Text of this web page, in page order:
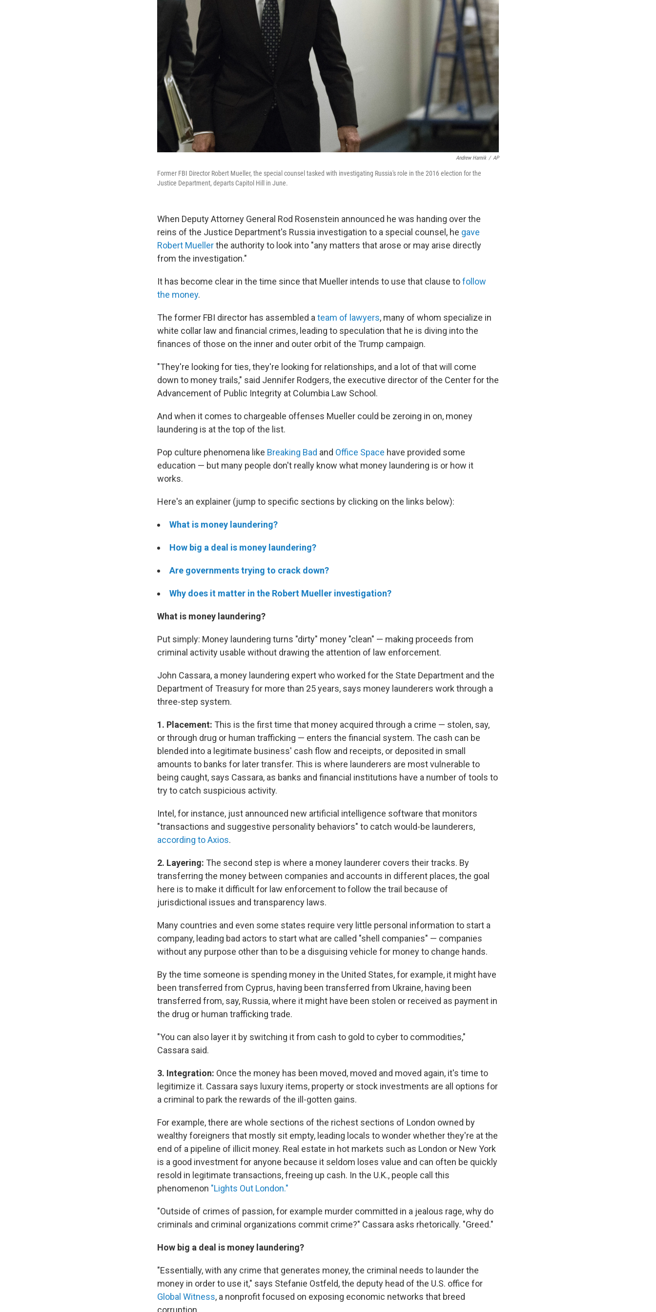
Andrew Harnik / AP
Former FBI Director Robert Mueller, the special counsel tasked with investigating Russia's role in the 2016 election for the
Justice Department, departs Capitol Hill in June.
When Deputy Attorney General Rod Rosenstein announced he was handing over the
reins of the Justice Department's Russia investigation to a special counsel, he gave
Robert Muellerthe authority to look into "any matters that arose or may arise directly
from the investigation."
It has become clear in the time since that Mueller intends to use that clause tofollow
the money.
The former FBI director has assembled a team of lawyers, many of whom specialize in
white collar law and financial crimes, leading to speculation that he is diving into the
finances of those on the inner and outer orbit of the Trump campaign.
"They're looking for ties, they're looking for relationships, and a lot of that will come
down to money trails," said Jennifer Rodgers, the executive director of the Center for the
Advancement of Public Integrity at Columbia Law School.
And when it comes to chargeable offenses Mueller could be zeroing in on, money
laundering is at the top of the list.
Pop culture phenomena like Breaking Bad and Office Space have provided some
education — but many people don't really know what money laundering is or how it
works.
Here's an explainer (jump to specific sections by clicking on the links below):
What is money laundering?
How big a deal is money laundering?
Are governments trying to crack down?
Why does it matter in the Robert Mueller investigation?
What is money laundering?
Put simply: Money laundering turns "dirty" money "clean" — making proceeds from
criminal activity usable without drawing the attention of law enforcement.
John Cassara, a money laundering expert who worked for the State Department and the
Department of Treasury for more than 25 years, says money launderers work through a
three-step system.
1. Placement: This is the first time that money acquired through a crime — stolen, say,
or through drug or human trafficking — enters the financial system. The cash can be
blended into a legitimate business' cash flow and receipts, or deposited in small
amounts to banks for later transfer. This is where launderers are most vulnerable to
being caught, says Cassara, as banks and financial institutions have a number of tools to
try to catch suspicious activity.
Intel, for instance, just announced new artificial intelligence software that monitors
"transactions and suggestive personality behaviors" to catch would-be launderers,
according to Axios.
2. Layering: The second step is where a money launderer covers their tracks. By
transferring the money between companies and accounts in different places, the goal
here is to make it difficult for law enforcement to follow the trail because of
jurisdictional issues and transparency laws.
Many countries and even some states require very little personal information to start a
company, leading bad actors to start what are called "shell companies" — companies
without any purpose other than to be a disguising vehicle for money to change hands.
By the time someone is spending money in the United States, for example, it might have
been transferred from Cyprus, having been transferred from Ukraine, having been
transferred from, say, Russia, where it might have been stolen or received as payment in
the drug or human trafficking trade.
"You can also layer it by switching it from cash to gold to cyber to commodities,"
Cassara said.
3. Integration: Once the money has been moved, moved and moved again, it's time to
legitimize it. Cassara says luxury items, property or stock investments are all options for
a criminal to park the rewards of the ill-gotten gains.
For example, there are whole sections of the richest sections of London owned by
wealthy foreigners that mostly sit empty, leading locals to wonder whether they're at the
end of a pipeline of illicit money. Real estate in hot markets such as London or New York
is a good investment for anyone because it seldom loses value and can often be quickly
resold in legitimate transactions, freeing up cash. In the U.K., people call this
phenomenon "Lights Out London."
"Outside of crimes of passion, for example murder committed in a jealous rage, why do
criminals and criminal organizations commit crime?" Cassara asks rhetorically. "Greed."
How big a deal is money laundering?
"Essentially, with any crime that generates money, the criminal needs to launder the
money in order to use it," says Stefanie Ostfeld, the deputy head of the U.S. office for
Global Witness, a nonprofit focused on exposing economic networks that breed
corruption.